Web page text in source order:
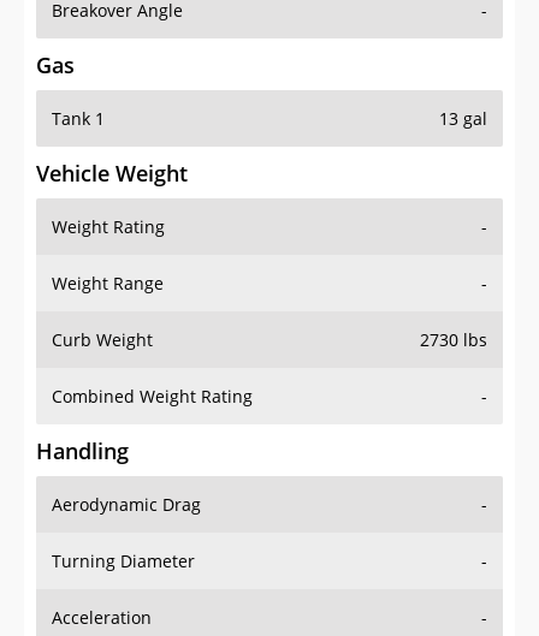
Breakover Angle -
Gas
Tank 1 13 gal
Vehicle Weight
Weight Rating -
Weight Range -
Curb Weight 2730 lbs
Combined Weight Rating -
Handling
Aerodynamic Drag -
Turning Diameter -
Acceleration -